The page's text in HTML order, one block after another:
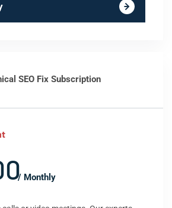
SEO Fix Subscription
/ Monthly